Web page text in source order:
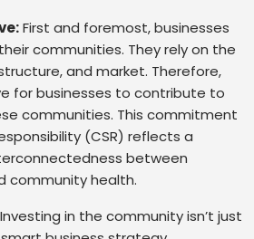
First and foremost, businesses
communities. They rely on the
and market. Therefore,
for businesses to contribute to
communities. This commitment
(CSR) reflects a
between
community health.
Investing in the community isn’t just